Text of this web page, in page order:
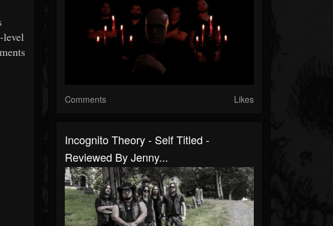
level
Comments Likes
Incognito Theory - Self Titled -
Reviewed By Jenny...